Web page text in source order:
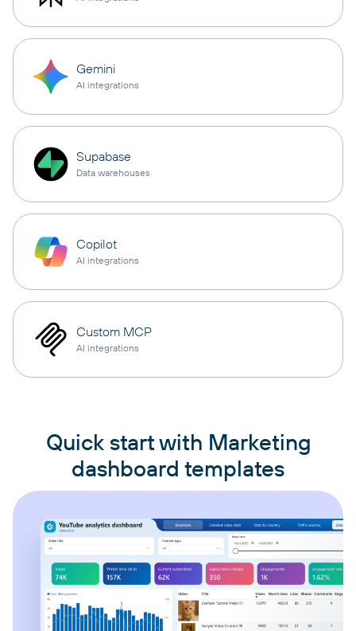
Gemini
AI integrations
Supabase
Data warehouses
Copilot
AI integrations
Custom MCP
AI integrations
Quick start with Marketing
dashboard templates